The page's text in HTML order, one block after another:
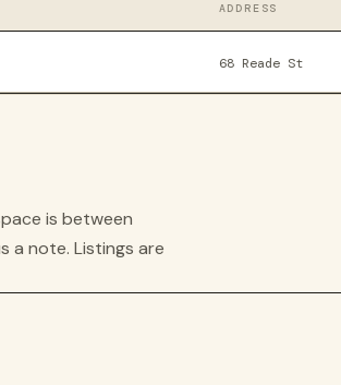
ADDRESS
68 Reade St
is between
a note. Listings are